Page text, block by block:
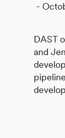
-
DAST
and